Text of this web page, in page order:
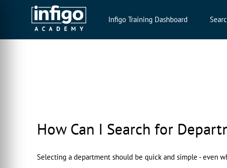
Infigo Training Dashboard
How Can I Search for
Selecting a department should be quick and simple - even